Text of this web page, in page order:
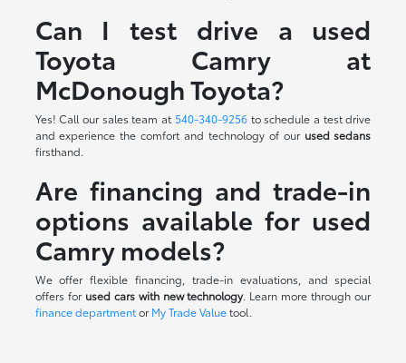
Can I test drive a used
Toyota Camry at
McDonough Toyota?
Yes! Call our sales team at540-340-9256to schedule a test drive
and experience the comfort and technology of our used sedans
firsthand.
Are financing and trade-in
options available for used
Camry models?
We offer flexible financing, trade-in evaluations, and special
offers for used cars with new technology. Learn more through our
finance departmentorMy Trade Valuetool.